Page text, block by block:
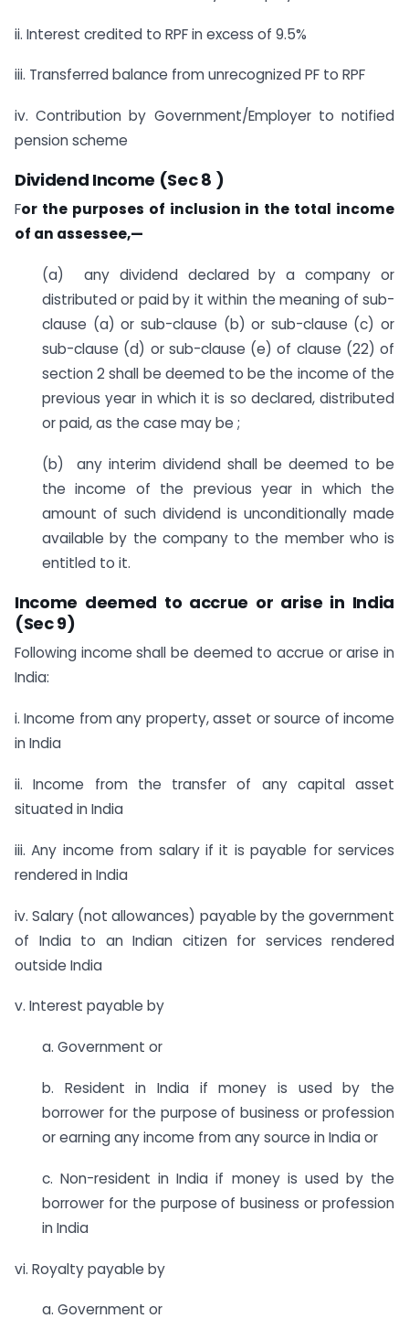
ii. Interest credited to RPF in excess of 9.5%
iii. Transferred balance from unrecognized PF to RPF
iv. Contribution by Government/Employer to notified
pension scheme
Dividend Income (Sec 8 )
For the purposes of inclusion in the total income
of an assessee,—
(a) any dividend declared by a company or
distributed or paid by it within the meaning of sub-
clause (a) or sub-clause (b) or sub-clause (c) or
sub-clause (d) or sub-clause (e) of clause (22) of
section 2 shall be deemed to be the income of the
previous year in which it is so declared, distributed
or paid, as the case may be ;
(b) any interim dividend shall be deemed to be
the income of the previous year in which the
amount of such dividend is unconditionally made
available by the company to the member who is
entitled to it.
Income deemed to accrue or arise in India
(Sec 9)
Following income shall be deemed to accrue or arise in
India:
i. Income from any property, asset or source of income
in India
ii. Income from the transfer of any capital asset
situated in India
iii. Any income from salary if it is payable for services
rendered in India
iv. Salary (not allowances) payable by the government
of India to an Indian citizen for services rendered
outside India
v. Interest payable by
a. Government or
b. Resident in India if money is used by the
borrower for the purpose of business or profession
or earning any income from any source in India or
c. Non-resident in India if money is used by the
borrower for the purpose of business or profession
in India
vi. Royalty payable by
a. Government or